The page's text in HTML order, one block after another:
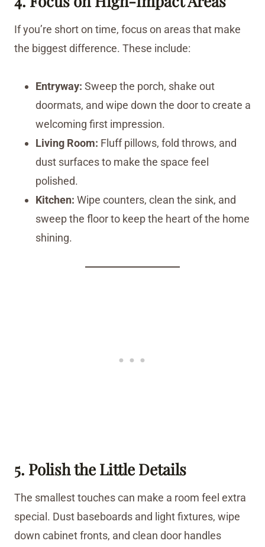
If you’re short on time, focus on areas that make
the biggest difference. These include:
Entryway: Sweep the porch, shake out
doormats, and wipe down the door to create a
welcoming first impression.
Living Room: Fluff pillows, fold throws, and
dust surfaces to make the space feel
polished.
Kitchen: Wipe counters, clean the sink, and
sweep the floor to keep the heart of the home
shining.
5. Polish the Little Details
The smallest touches can make a room feel extra
special. Dust baseboards and light fixtures, wipe
down cabinet fronts, and clean door handles